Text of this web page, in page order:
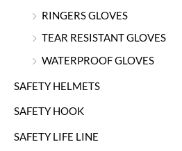
RINGERS GLOVES
TEAR RESISTANT GLOVES
WATERPROOF GLOVES
SAFETY HELMETS
SAFETY HOOK
SAFETY LIFE LINE